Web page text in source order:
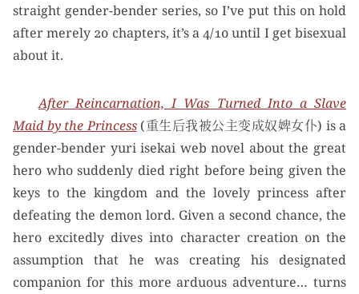
straight gender-bender series, so I’ve put this on hold
after merely 20 chapters, it’s a 4/10 until I get bisexual
about it.
After Reincarnation, I Was Turned Into a Slave
Maid by the Princess(重生后我被公主变成奴婢女仆) is a
gender-bender yuri isekai web novel about the great
hero who suddenly died right before being given the
keys to the kingdom and the lovely princess after
defeating the demon lord. Given a second chance, the
hero excitedly dives into character creation on the
assumption that he was creating his designated
companion for this more arduous adventure… turns